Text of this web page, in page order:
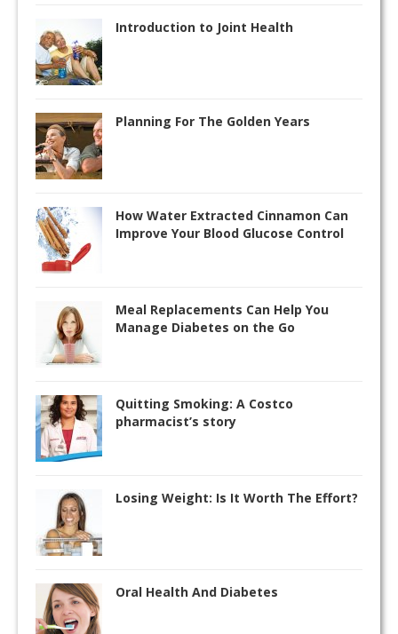
Introduction to Joint Health
Planning For The Golden Years
How Water Extracted Cinnamon Can
Improve Your Blood Glucose Control
Meal Replacements Can Help You
Manage Diabetes on the Go
Quitting Smoking: A Costco
pharmacist’s story
Losing Weight: Is It Worth The Effort?
Oral Health And Diabetes